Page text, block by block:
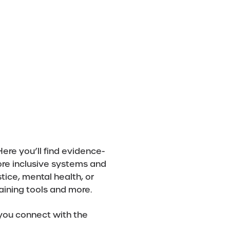
you’ll find evidence-
inclusive systems and
mental health, or
tools and more.
connect with the